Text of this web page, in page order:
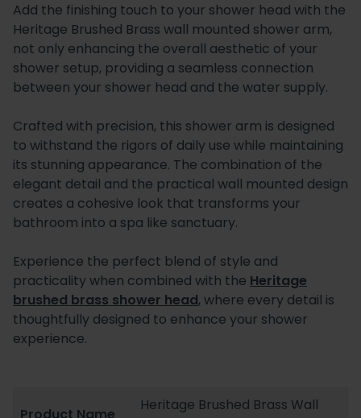
Add the finishing touch to your shower head with the
Heritage Brushed Brass wall mounted shower arm,
not only enhancing the overall aesthetic of your
shower setup, providing a seamless connection
between your shower head and the water supply.
Crafted with precision, this shower arm is designed
to withstand the rigors of daily use while maintaining
its stunning appearance. The combination of the
elegant detail and the practical wall mounted design
creates a cohesive look that transforms your
bathroom into a spa like sanctuary.
Experience the perfect blend of style and
practicality when combined with the Heritage
brushed brass shower head, where every detail is
thoughtfully designed to enhance your shower
experience.
Heritage Brushed Brass Wall